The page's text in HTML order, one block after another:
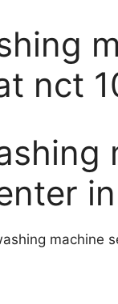
nct
machine